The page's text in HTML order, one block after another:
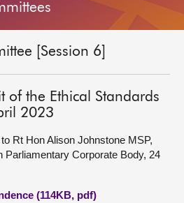
[Session 6]
of the Ethical Standards
2023
Rt Hon Alison Johnstone MSP,
Parliamentary Corporate Body, 24
(114KB, pdf)